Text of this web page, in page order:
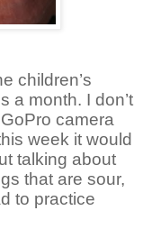
children’s
a month. I don’t
camera
week it would
talking about
that are sour,
to practice